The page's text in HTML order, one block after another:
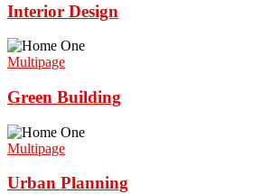
Interior Design
Multipage
Green Building
Multipage
Urban Planning